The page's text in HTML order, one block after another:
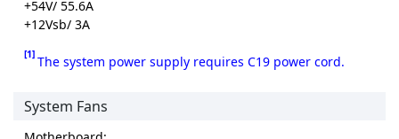
+54V/ 55.6A
+12Vsb/ 3A
[1] The system power supply requires C19 power cord.
System Fans